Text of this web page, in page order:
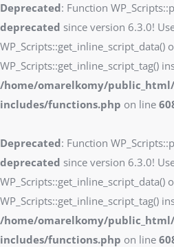
Deprecated: Function
deprecated since version 6.3.0!
WP_Scripts::get_inline_script_data()
WP_Scripts::get_inline_script_tag()
/home/omarelkomy/
includes/functions.php on line
Deprecated: Function
deprecated since version 6.3.0!
WP_Scripts::get_inline_script_data()
WP_Scripts::get_inline_script_tag()
/home/omarelkomy/
includes/functions.php on line